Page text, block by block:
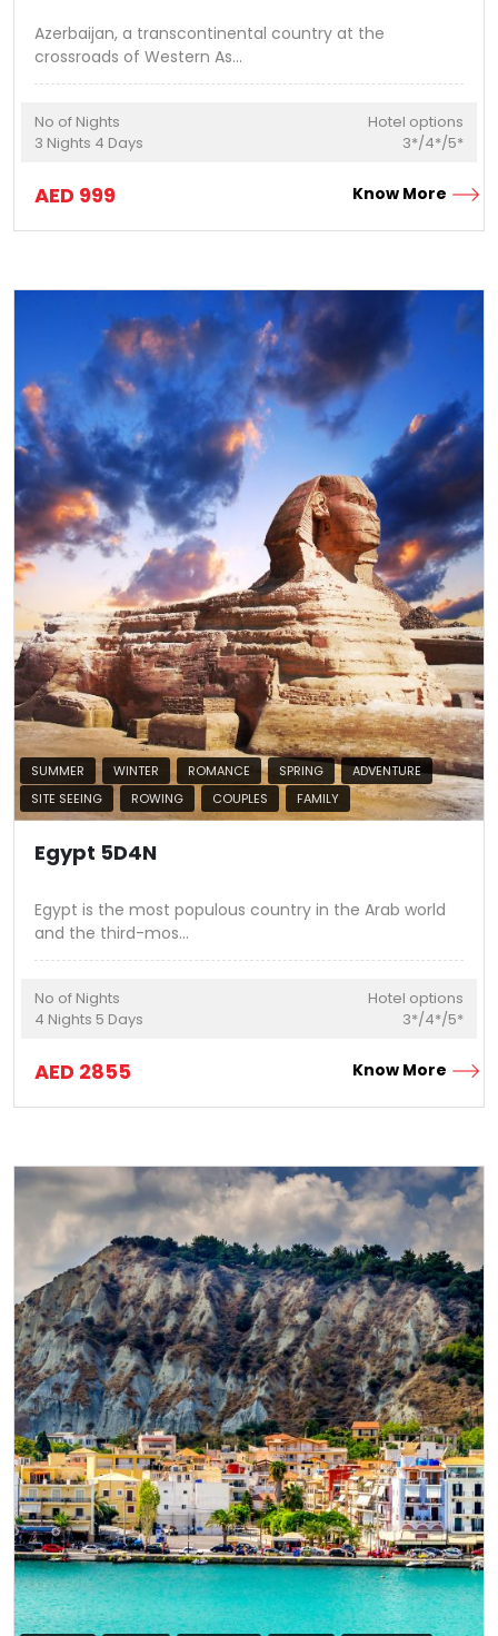
Azerbaijan, a transcontinental country at the
crossroads of Western As...
No of Nights
3 Nights 4 Days
Hotel options
3*/4*/5*
AED 999 Know More
SUMMER WINTER ROMANCE SPRING
ADVENTURE
SITE SEEING
ROWING COUPLES FAMILY
Egypt 5D4N
Egypt is the most populous country in the Arab world
and the third-mos...
No of Nights
4 Nights 5 Days
Hotel options
3*/4*/5*
AED 2855 Know More